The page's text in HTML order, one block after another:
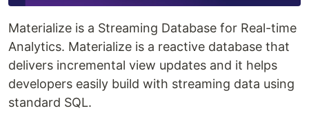
Materialize is a Streaming Database for Real-time
Analytics. Materialize is a reactive database that
delivers incremental view updates and it helps
developers easily build with streaming data using
standard SQL.